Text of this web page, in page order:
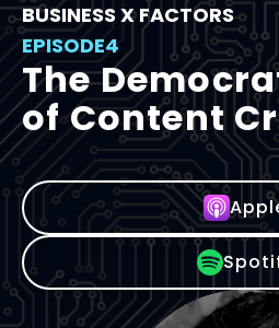
BUSINESS X FACTORS
EPISODE4
The
of Content